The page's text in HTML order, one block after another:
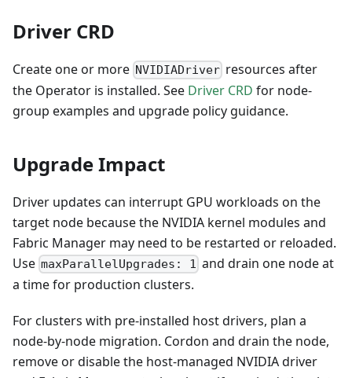
Driver CRD
Create one or more NVIDIADriver resources after
the Operator is installed. See Driver CRD for node-
group examples and upgrade policy guidance.
Upgrade Impact
Driver updates can interrupt GPU workloads on the
target node because the NVIDIA kernel modules and
Fabric Manager may need to be restarted or reloaded.
Use maxParallelUpgrades: 1 and drain one node at
a time for production clusters.
For clusters with pre-installed host drivers, plan a
node-by-node migration. Cordon and drain the node,
remove or disable the host-managed NVIDIA driver